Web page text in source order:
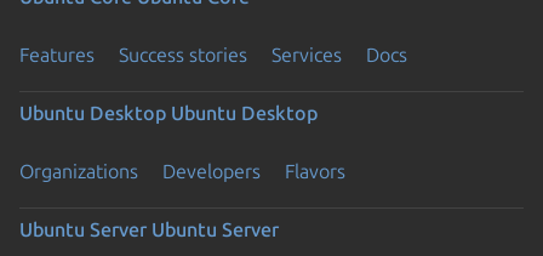
Features Success stories Services Docs
Ubuntu Desktop Ubuntu Desktop
Organizations Developers Flavors
Ubuntu Server Ubuntu Server